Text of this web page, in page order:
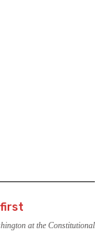
at the Constitutional